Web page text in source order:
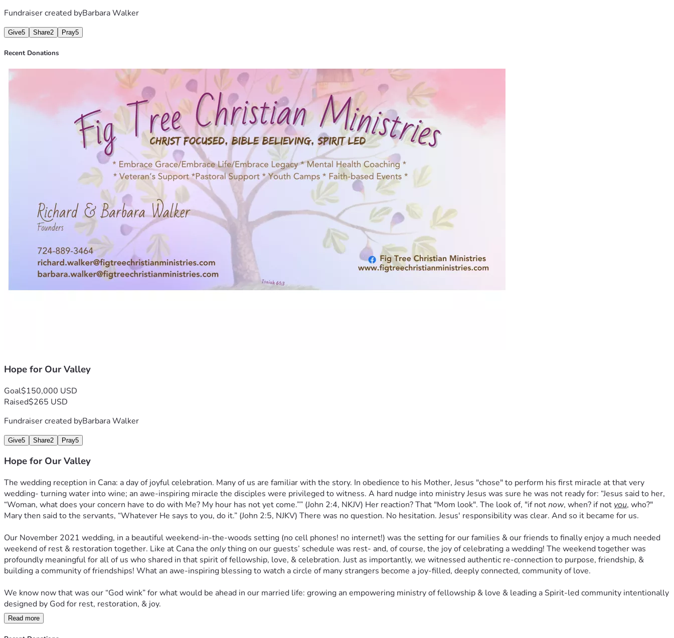
Fundraiser created byBarbara Walker
Give5 Share2 Pray5
Recent Donations
Hope for Our Valley
Goal$150,000 USD
Raised$265 USD
Fundraiser created byBarbara Walker
Give5 Share2 Pray5
Hope for Our Valley
The wedding reception in Cana: a day of joyful celebration. Many of us are familiar with the story. In obedience to his Mother, Jesus "chose" to perform his first miracle at that very
wedding- turning water into wine; an awe-inspiring miracle the disciples were privileged to witness. A hard nudge into ministry Jesus was sure he was not ready for: “Jesus said to her,
“Woman, what does your concern have to do with Me? My hour has not yet come.”” (John 2:4, NKJV) Her reaction? That "Mom look". The look of, "if not now, when? if not you, who?"
Mary then said to the servants, “Whatever He says to you, do it.” (John 2:5, NJKV) There was no question. No hesitation. Jesus' responsibility was clear. And so it became for us.
Our November 2021 wedding, in a beautiful weekend-in-the-woods setting (no cell phones! no internet!) was the setting for our families & our friends to finally enjoy a much needed
weekend of rest & restoration together. Like at Cana the only thing on our guests’ schedule was rest- and, of course, the joy of celebrating a wedding! The weekend together was
profoundly meaningful for all of us who shared in that spirit of fellowship, love, & celebration. Just as importantly, we witnessed authentic re-connection to purpose, friendship, &
building a community of friendships! What an awe-inspiring blessing to watch a circle of many strangers become a joy-filled, deeply connected, community of love.
We know now that was our “God wink” for what would be ahead in our married life: growing an empowering ministry of fellowship & love & leading a Spirit-led community intentionally
designed by God for rest, restoration, & joy.
And so, in obedience to our calling, after 2 years of planning, prayer, & discernment, Fig Tree Christian Ministries- a “miracle” breathed out of our God-centered wedding & marriage-
Read more